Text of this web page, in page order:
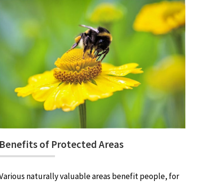
of Protected Areas
naturally valuable areas benefit people, for